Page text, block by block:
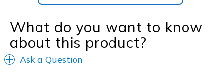
What do you want to know
about this product?
Ask a Question